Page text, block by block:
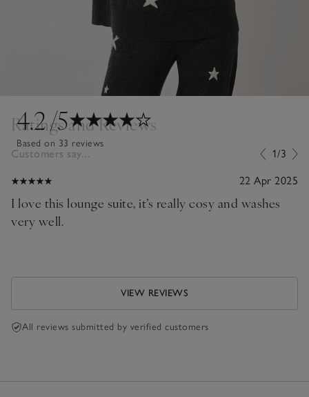
4.2/5
Based on 33 reviews
Ratings and Reviews
Customers say... 1/3
22 Apr 2025
I love this lounge suite, it’s really cosy and washes
very well.
VIEW REVIEWS
All reviews submitted by verified customers